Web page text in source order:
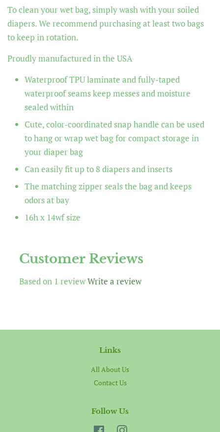
To clean your wet bag, simply wash with your soiled
diapers. We recommend purchasing at least two bags
to keep in rotation.
Proudly manufactured in the USA
Waterproof TPU laminate and fully-taped
waterproof seams keep messes and moisture
sealed within
Cute, color-coordinated snap handle can be used
to hang or wrap wet bag for compact storage in
your diaper bag
Can easily fit up to 8 diapers and inserts
The matching zipper seals the bag and keeps
odors at bay
16h x 14wf size
Customer Reviews
Based on 1 reviewWrite a review
Links
All About Us
Contact Us
Follow Us